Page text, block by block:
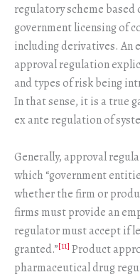
regulatory scheme
government licensing of
including derivatives. An
approval regulation
and types of risk being
In that sense, it is a true
ex ante regulation of
Generally, approval
which “government
whether the firm or
firms must provide an
regulator must accept if
granted.”[11] Product
pharmaceutical drug